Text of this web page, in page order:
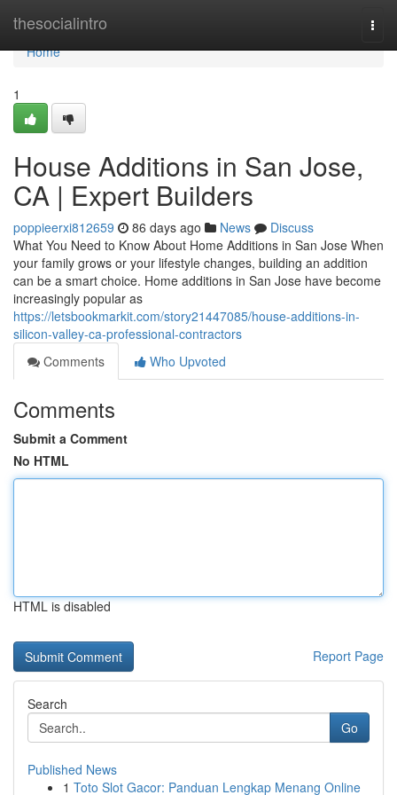
thesocialintro
Home
Home
1
House Additions in San Jose,
CA | Expert Builders
poppieerxi812659 86 days ago News
Discuss
What You Need to Know About Home Additions in San Jose When
your family grows or your lifestyle changes, building an addition
can be a smart choice. Home additions in San Jose have become
increasingly popular as
https://letsbookmarkit.com/story21447085/house-additions-in-
silicon-valley-ca-professional-contractors
Comments
Who Upvoted
Comments
Submit a Comment
No HTML
HTML is disabled
Report Page
Search
Go
Published News
1 Toto Slot Gacor: Panduan Lengkap Menang Online